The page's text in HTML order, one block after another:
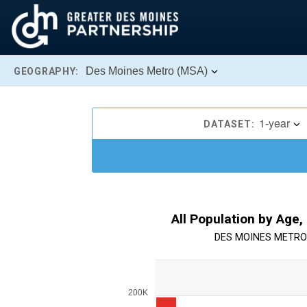
GEOGRAPHY: Des Moines Metro (MSA)
DATASET: 1-year
All Population by Age,
DES MOINES
Bar chart with 13 bars.
200K